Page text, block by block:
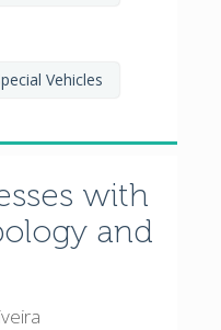
Vehicles
with
and